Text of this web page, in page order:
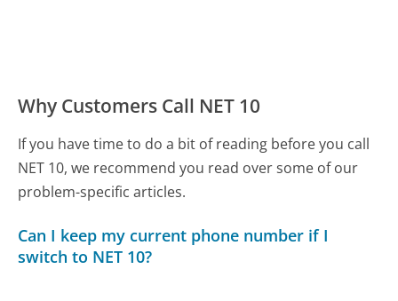
Why Customers Call NET 10
If you have time to do a bit of reading before you call
NET 10, we recommend you read over some of our
problem-specific articles.
Can I keep my current phone number if I
switch to NET 10?